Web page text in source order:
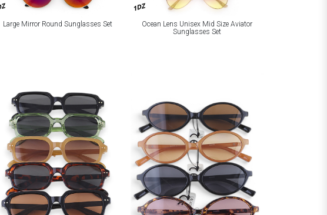
Large Mirror Round Sunglasses Set
1DZ
Ocean Lens Unisex Mid Size Aviator
Sunglasses Set